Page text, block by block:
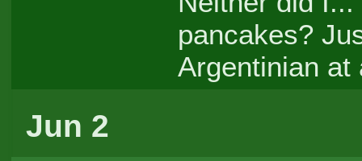
pancakes?
Argentinian at
Jun 2